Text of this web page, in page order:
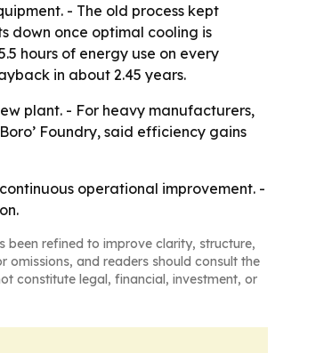
- The old process kept
down once optimal cooling is
hours of energy use on every
in about 2.45 years.
plant. - For heavy manufacturers,
Foundry, said efficiency gains
operational improvement. -
been refined to improve clarity, structure,
omissions, and readers should consult the
constitute legal, financial, investment, or